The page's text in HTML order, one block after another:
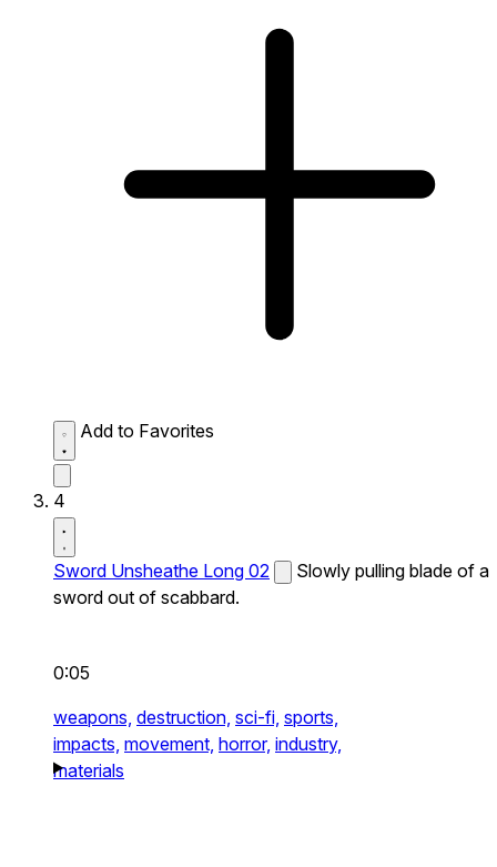
Add to Favorites
4
Sword Unsheathe Long 02
Slowly pulling blade of a
sword out of scabbard.
0:05
weapons, destruction, sci-fi, sports,
impacts, movement, horror, industry,
materials